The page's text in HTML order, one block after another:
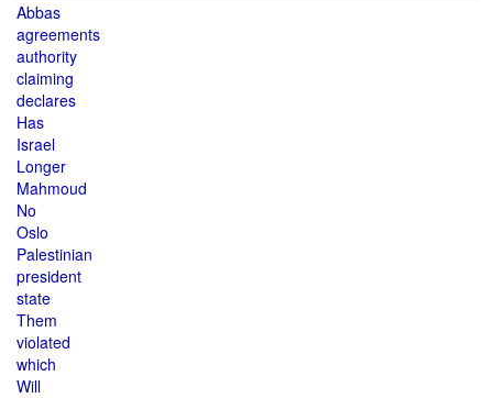
Abbas
agreements
authority
claiming
declares
Has
Israel
Longer
Mahmoud
No
Oslo
Palestinian
president
state
Them
violated
which
Will